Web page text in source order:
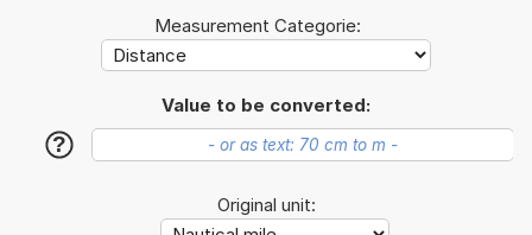
Measurement Categorie:
Value to be converted:
?
Original unit: